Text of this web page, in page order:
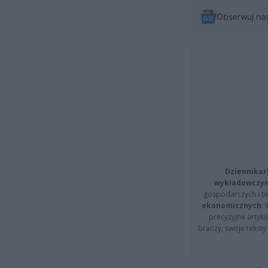
Obserwuj
gospodarczych i
ekonomicznych.
precyzyjne
branży, swoje